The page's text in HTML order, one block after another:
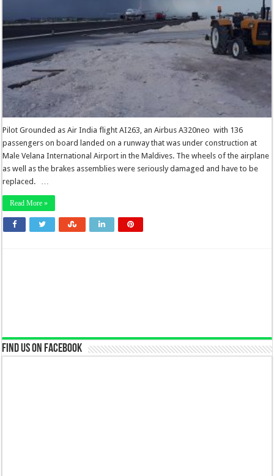
Pilot Grounded as Air India flight AI263, an Airbus A320neo with 136
passengers on board landed on a runway that was under construction at
Male Velana International Airport in the Maldives. The wheels of the airplane
as well as the brakes assemblies were seriously damaged and have to be
replaced. …
Read More »
Find us on Facebook